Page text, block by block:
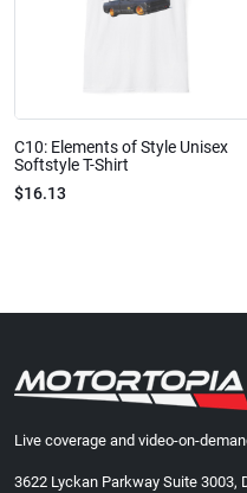
C10: Elements of Style Unisex
Softstyle T-Shirt
$16.13
Live coverage and video-on-
3622 Lyckan Parkway Suite 3003,